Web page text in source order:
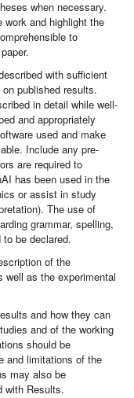
when necessary.
work and highlight the
to
with sufficient
published results.
in detail while well-
and appropriately
used and make
Include any pre-
are required to
has been used in the
or assist in study
The use of
grammar, spelling,
be declared.
of the
well as the experimental
and how they can
and of the working
should be
and limitations of the
may also be
with Results.